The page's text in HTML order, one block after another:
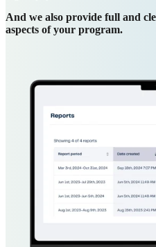
And we also provide full and
aspects of your program.